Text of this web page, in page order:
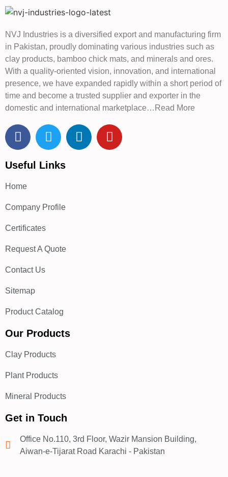
NVJ Industries is a diversified export and manufacturing firm
in Pakistan, proudly dominating various industries such as
clay products, bamboo chick mats, and minerals and ores.
With a quality-oriented vision, innovation, and international
presence, we have expanded rapidly within a short period of
time and become a trusted supplier and exporter in the
domestic and international marketplace…Read More
Useful Links
Home
Company Profile
Certificates
Request A Quote
Contact Us
Sitemap
Product Catalog
Our Products
Clay Products
Plant Products
Mineral Products
Get in Touch
Office No.110, 3rd Floor, Wazir Mansion Building,
Aiwan-e-Tijarat Road Karachi - Pakistan